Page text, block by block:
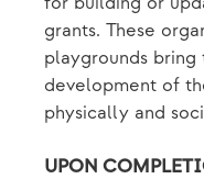
grants. These
playgrounds
development of
physically and
UPON